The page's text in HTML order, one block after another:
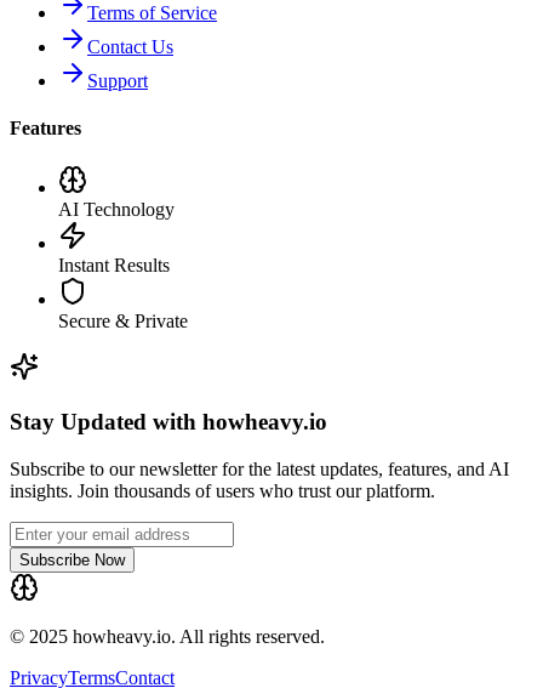
Terms of Service
Contact Us
Support
Features
AI Technology
Instant Results
Secure & Private
Stay Updated with howheavy.io
Subscribe to our newsletter for the latest updates, features, and AI
insights. Join thousands of users who trust our platform.
Subscribe Now
© 2025 howheavy.io. All rights reserved.
PrivacyTermsContact